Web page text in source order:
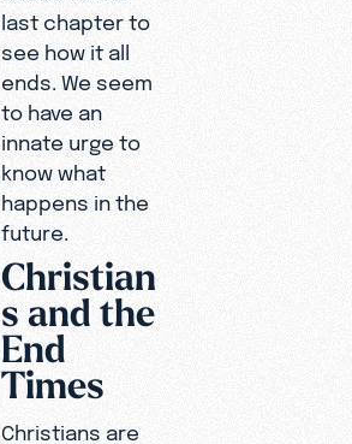
last chapter to
see how it all
ends. We seem
to have an
innate urge to
know what
happens in the
future.
Christian
s and the
End
Times
Christians are